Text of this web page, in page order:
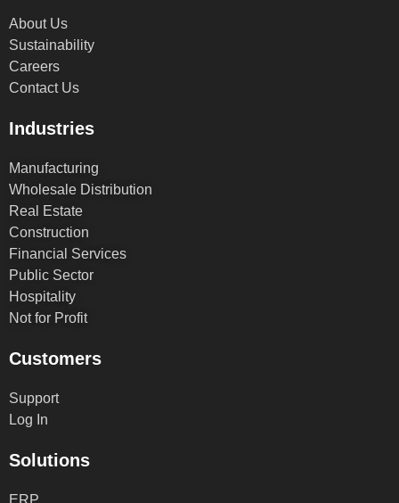
About Us
Sustainability
Careers
Contact Us
Industries
Manufacturing
Wholesale Distribution
Real Estate
Construction
Financial Services
Public Sector
Hospitality
Not for Profit
Customers
Support
Log In
Solutions
ERP